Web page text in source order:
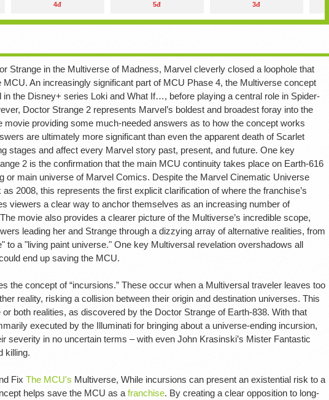
4đ
5đ
3đ
Strange in the Multiverse of Madness, Marvel cleverly closed a loophole that
MCU. An increasingly significant part of MCU Phase 4, the Multiverse concept
the Disney+ series Loki and What If…, before playing a central role in Spider-
Doctor Strange 2 represents Marvel’s boldest and broadest foray into the
movie providing some much-needed answers as to how the concept works
are ultimately more significant than even the apparent death of Scarlet
stages and affect every Marvel story past, present, and future. One key
2 is the confirmation that the main MCU continuity takes place on Earth-616
or main universe of Marvel Comics. Despite the Marvel Cinematic Universe
2008, this represents the first explicit clarification of where the franchise’s
viewers a clear way to anchor themselves as an increasing number of
movie also provides a clearer picture of the Multiverse’s incredible scope,
leading her and Strange through a dizzying array of alternative realities, from
to a "living paint universe." One key Multiversal revelation overshadows all
end up saving the MCU.
the concept of “incursions.” These occur when a Multiversal traveler leaves too
reality, risking a collision between their origin and destination universes. This
both realities, as discovered by the Doctor Strange of Earth-838. With that
executed by the Illuminati for bringing about a universe-ending incursion,
severity in no uncertain terms – with even John Krasinski’s Mister Fantastic
killing.
Fix The MCU's Multiverse, While incursions can present an existential risk to a
helps save the MCU as a franchise. By creating a clear opposition to long-